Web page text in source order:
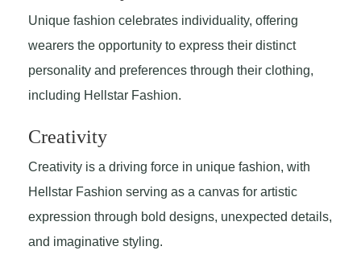
Unique fashion celebrates individuality, offering
wearers the opportunity to express their distinct
personality and preferences through their clothing,
including Hellstar Fashion.
Creativity
Creativity is a driving force in unique fashion, with
Hellstar Fashion serving as a canvas for artistic
expression through bold designs, unexpected details,
and imaginative styling.